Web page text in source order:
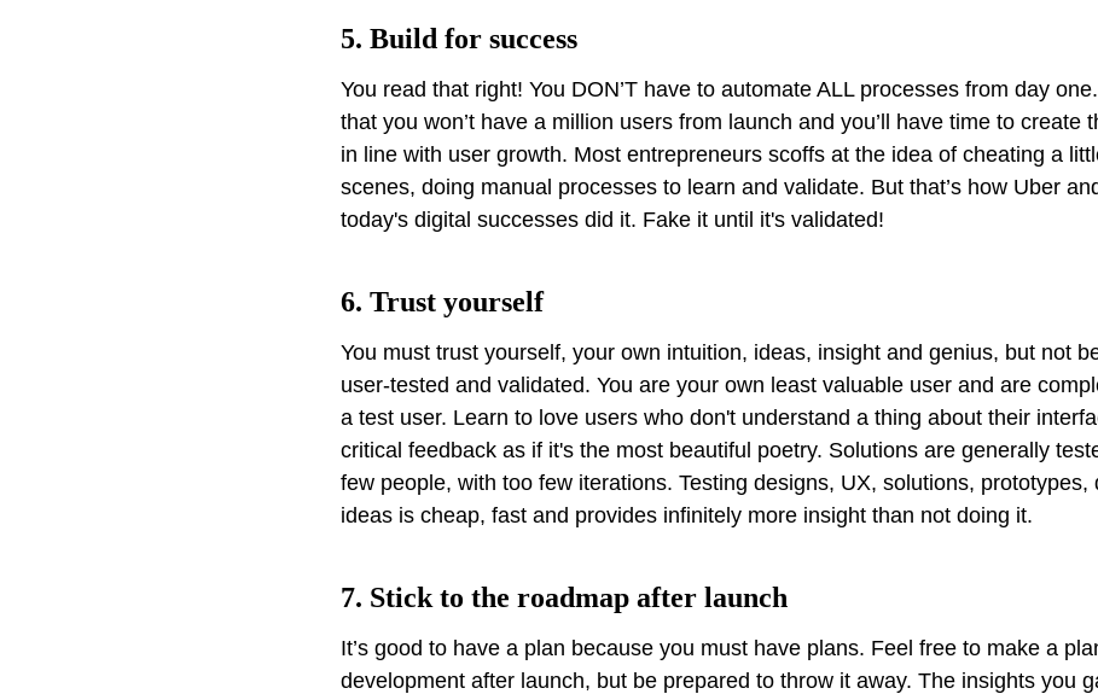
5. Build for success
You read that right! You DON’T have to automate ALL processes from day
that you won’t have a million users from launch and you’ll have time to create
in line with user growth. Most entrepreneurs scoffs at the idea of cheating a
scenes, doing manual processes to learn and validate. But that’s how Uber
today's digital successes did it. Fake it until it's validated!
6. Trust yourself
You must trust yourself, your own intuition, ideas, insight and genius, but not
user-tested and validated. You are your own least valuable user and are
a test user. Learn to love users who don't understand a thing about their
critical feedback as if it's the most beautiful poetry. Solutions are generally
few people, with too few iterations. Testing designs, UX, solutions, prototypes,
ideas is cheap, fast and provides infinitely more insight than not doing it.
7. Stick to the roadmap after launch
It’s good to have a plan because you must have plans. Feel free to make a
development after launch, but be prepared to throw it away. The insights you